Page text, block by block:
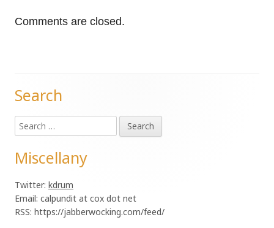
Comments are closed.
Main
Sidebar
Search
Search
for:
Miscellany
Twitter: kdrum
Email: calpundit at cox dot net
RSS: https://jabberwocking.com/feed/